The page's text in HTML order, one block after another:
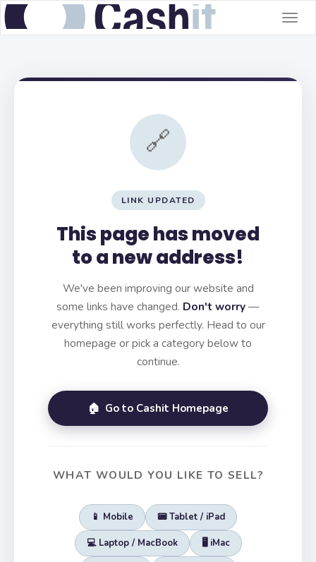
🔗
LINK UPDATED
This page has moved
to a new address!
We've been improving our website and
some links have changed. Don't worry—
everything still works perfectly. Head to our
homepage or pick a category below to
continue.
🏠 Go to Cashit Homepage
WHAT WOULD YOU LIKE TO SELL?
📱 Mobile 📟 Tablet / iPad
💻 Laptop / MacBook 🖥️ iMac